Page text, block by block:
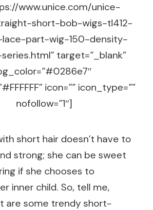
www.unice.com/unice-
short-bob-wigs-tl412-
lace-part-wig-150-density-
target=”_blank”
icon=”” icon_type=””
nofollow=”1″]
short hair doesn’t have to
strong; she can be sweet
if she chooses to
inner child. So, tell me,
are some trendy short-